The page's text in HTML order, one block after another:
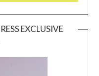
EXCLUSIVE